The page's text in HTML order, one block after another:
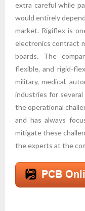
extra careful while
would entirely
market. Rigiflex is
electronics contract
boards. The
flexible, and rigid-
military, medical,
industries for
the operational
and has always
mitigate these
the experts at the